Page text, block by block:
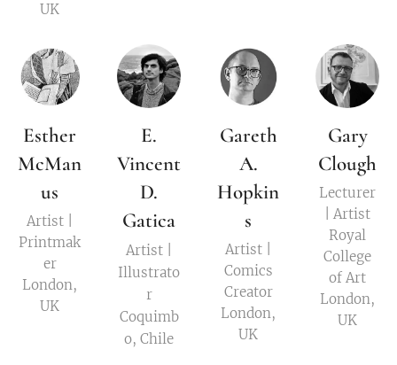
UK
Esther
McMan
us
Artist |
Printmak
er
London,
UK
E.
Vincent
D.
Gatica
Artist |
Illustrato
r
Coquimb
o, Chile
Gareth
A.
Hopkin
s
Artist |
Comics
Creator
London,
UK
Gary
Clough
Lecturer
| Artist
Royal
College
of Art
London,
UK